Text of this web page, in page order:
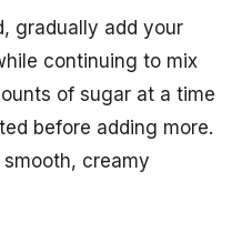
gradually add your
continuing to mix
of sugar at a time
before adding more.
creamy